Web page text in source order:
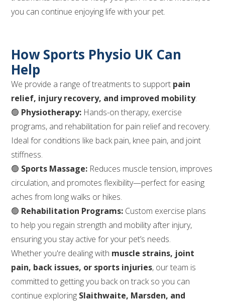
you can continue enjoying life with your pet.
How Sports Physio UK Can
Help
We provide a range of treatments to support pain
relief, injury recovery, and improved mobility:
🟢 Physiotherapy: Hands-on therapy, exercise
programs, and rehabilitation for pain relief and recovery.
Ideal for conditions like back pain, knee pain, and joint
stiffness.
🟢 Sports Massage: Reduces muscle tension, improves
circulation, and promotes flexibility—perfect for easing
aches from long walks or hikes.
🟢 Rehabilitation Programs: Custom exercise plans
to help you regain strength and mobility after injury,
ensuring you stay active for your pet’s needs.
Whether you're dealing with muscle strains, joint
pain, back issues, or sports injuries, our team is
committed to getting you back on track so you can
continue exploring Slaithwaite, Marsden, and